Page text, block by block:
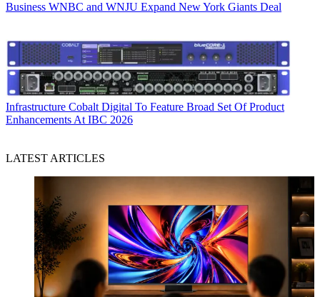
Business WNBC and WNJU Expand New York Giants Deal
Infrastructure Cobalt Digital To Feature Broad Set Of Product
Enhancements At IBC 2026
LATEST ARTICLES